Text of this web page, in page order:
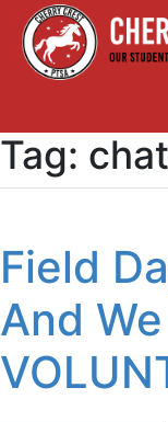
Tag:
Field
And